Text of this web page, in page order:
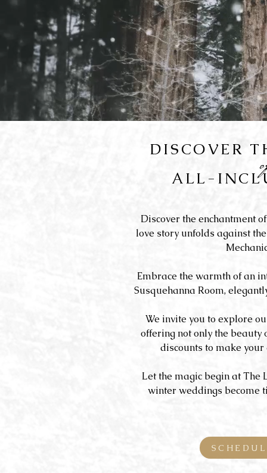
Discover the enchantment
love story unfolds against
Embrace the warmth of an
Susquehanna Room,
We invite you to explore
offering not only the beauty
discounts to make
Let the magic begin at The
winter weddings become
DISCOVER
ALL-